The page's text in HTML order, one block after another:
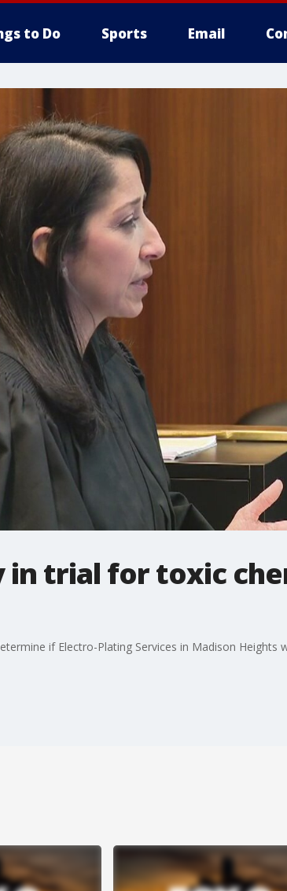
to Do Sports Email
in trial for toxic
if Electro-Plating Services in Madison